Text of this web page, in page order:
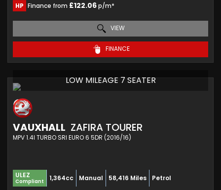
HP Finance from £122.06p/m*
VIEW
FINANCE
LOW MILEAGE 7 SEATER
VAUXHALL ZAFIRA TOURER
MPV 1.4I TURBO SRI EURO 6 5DR (2016/16)
ULEZ
Compliant 1,364cc Manual 58,416 Miles Petrol